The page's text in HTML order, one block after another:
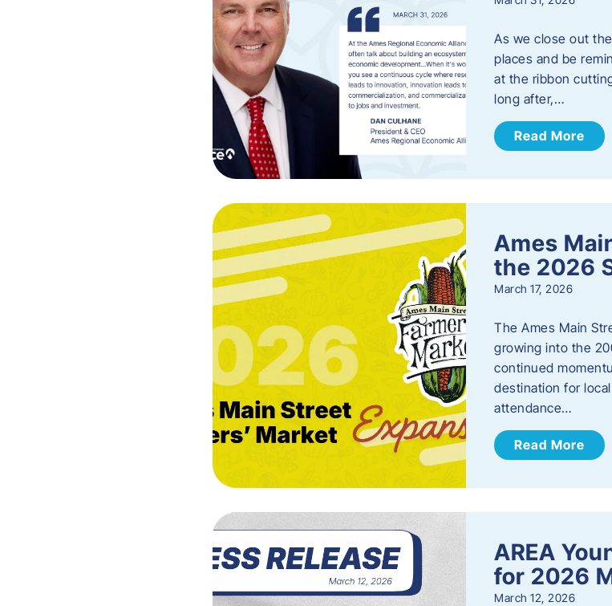
As we close out
places and be
at the ribbon
long after,…
Read More
Ames
the 2026
March 17, 2026
The Ames Main
growing into the
continued
destination for
attendance…
Read More
AREA
for 2026
March 12, 2026